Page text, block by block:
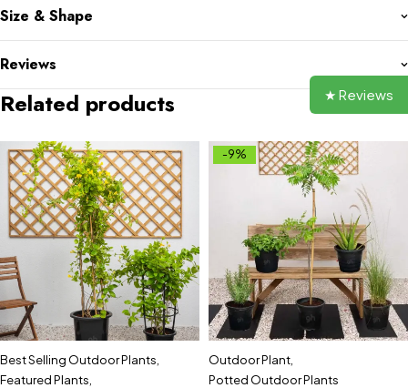
Size & Shape
Reviews
Related products
Best Selling Outdoor Plants
Featured Plants
-9%
Outdoor Plant
Potted Outdoor Plants
★ Reviews